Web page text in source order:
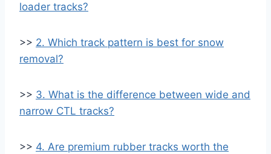
loader tracks?
>> 2. Which track pattern is best for snow
removal?
>> 3. What is the difference between wide and
narrow CTL tracks?
>> 4. Are premium rubber tracks worth the